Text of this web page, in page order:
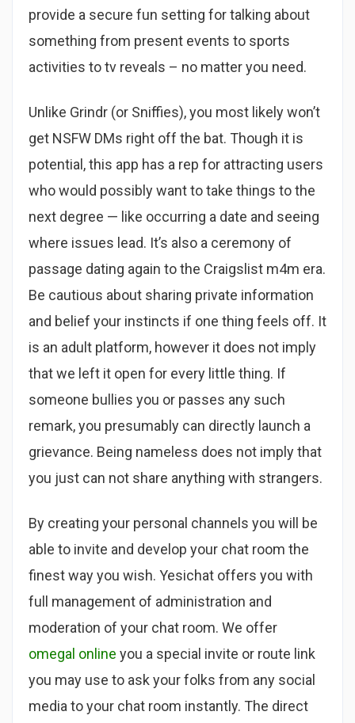
provide a secure fun setting for talking about
something from present events to sports
activities to tv reveals – no matter you need.
Unlike Grindr (or Sniffies), you most likely won’t
get NSFW DMs right off the bat. Though it is
potential, this app has a rep for attracting users
who would possibly want to take things to the
next degree — like occurring a date and seeing
where issues lead. It’s also a ceremony of
passage dating again to the Craigslist m4m era.
Be cautious about sharing private information
and belief your instincts if one thing feels off. It
is an adult platform, however it does not imply
that we left it open for every little thing. If
someone bullies you or passes any such
remark, you presumably can directly launch a
grievance. Being nameless does not imply that
you just can not share anything with strangers.
By creating your personal channels you will be
able to invite and develop your chat room the
finest way you wish. Yesichat offers you with
full management of administration and
moderation of your chat room. We offer
omegal online you a special invite or route link
you may use to ask your folks from any social
media to your chat room instantly. The direct